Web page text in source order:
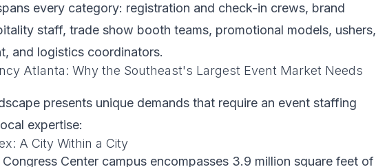
every category: registration and check-in crews, brand
staff, trade show booth teams, promotional models, ushers,
and logistics coordinators.
Atlanta: Why the Southeast's Largest Event Market Needs
presents unique demands that require an event staffing
expertise:
A City Within a City
Center campus encompasses 3.9 million square feet of